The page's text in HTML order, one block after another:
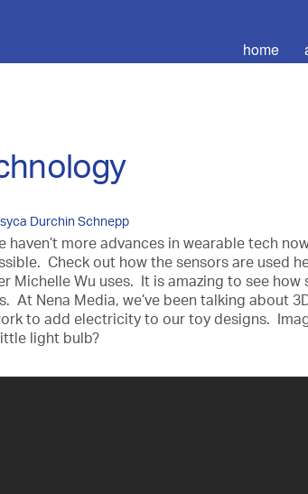
home
Durchin Schnepp
haven’t more advances in wearable tech
Check out how the sensors are used
Michelle Wu uses. It is amazing to see
At Nena Media, we’ve been talking about
to add electricity to our toy designs.
light bulb?